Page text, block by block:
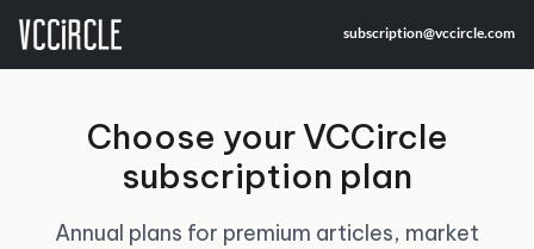
subscription@vccircle.com
Choose your VCCircle
subscription plan
Annual plans for premium articles, market